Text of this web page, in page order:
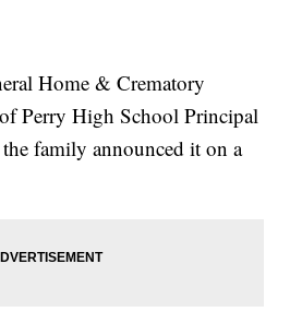
Home & Crematory
Perry High School Principal
family announced it on a